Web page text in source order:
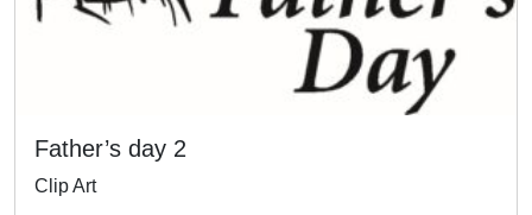
Father’s day 2
Clip Art